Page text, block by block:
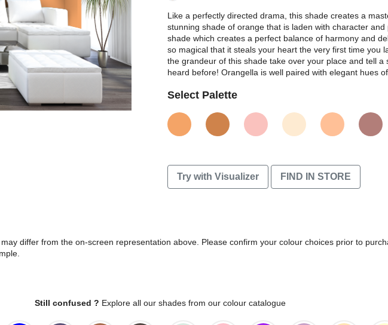
Like a perfectly directed drama, this shade creates a
stunning shade of orange that is laden with character and
shade which creates a perfect balance of harmony and
so magical that it steals your heart the very first time you
the grandeur of this shade take over your place and tell a
heard before! Orangella is well paired with elegant hues
Select Palette
Try with Visualizer FIND IN STORE
differ from the on-screen representation above. Please confirm your colour choices prior to
Still confused ? Explore all our shades from our colour catalogue